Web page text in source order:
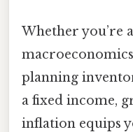
Whether you’re
planning
a fixed income,
inflation equips